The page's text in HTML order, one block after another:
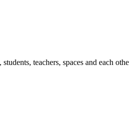
teachers, spaces and each